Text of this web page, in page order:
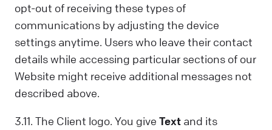
opt-out of receiving these types of
communications by adjusting the device
settings anytime. Users who leave their contact
details while accessing particular sections of our
Website might receive additional messages not
described above.
3.11. The Client logo. You give Text and its